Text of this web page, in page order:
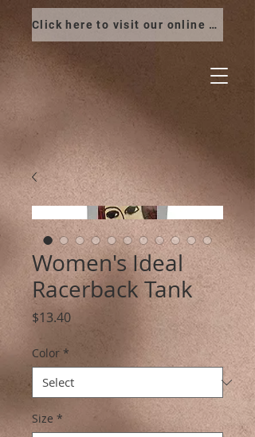
Click here to visit our online store
Women's Ideal
Racerback Tank
$13.40Price
Color *
Size *